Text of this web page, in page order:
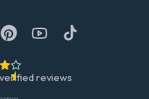
verified reviews